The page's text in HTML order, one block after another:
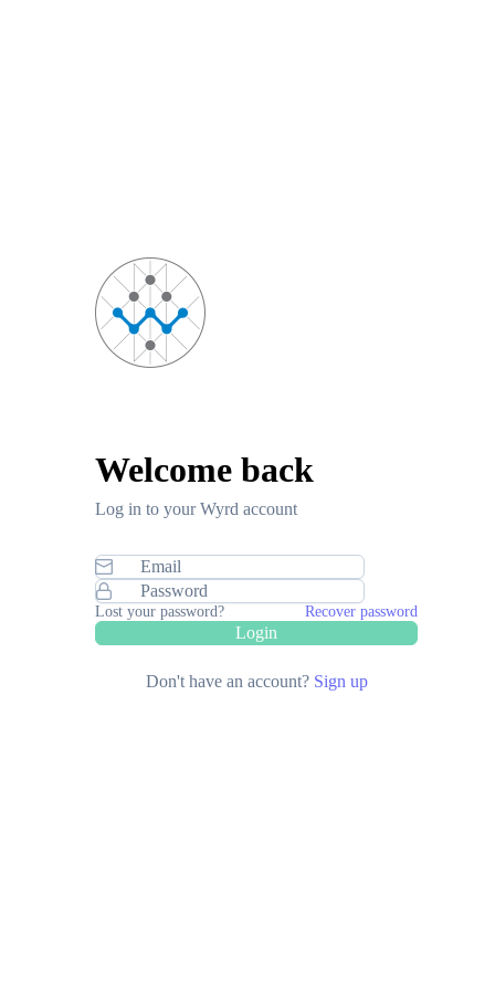
Welcome back
Log in to your Wyrd account
Lost your password? Recover password
Login
Don't have an account? Sign up